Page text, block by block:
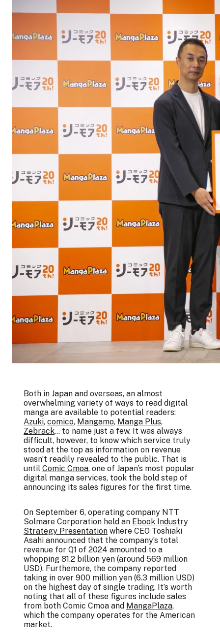
Both in Japan and overseas, an almost
overwhelming variety of ways to read digital
manga are available to potential readers:
Azuki, comico, Mangamo, Manga Plus,
Zebrack… to name just a few. It was always
difficult, however, to know which service truly
stood at the top as information on revenue
wasn’t readily revealed to the public. That is
until Comic Cmoa, one of Japan’s most popular
digital manga services, took the bold step of
announcing its sales figures for the first time.
On September 6, operating company NTT
Solmare Corporation held an Ebook Industry
Strategy Presentation where CEO Toshiaki
Asahi announced that the company’s total
revenue for Q1 of 2024 amounted to a
whopping 81.2 billion yen (around 569 million
USD). Furthemore, the company reported
taking in over 900 million yen (6.3 million USD)
on the highest day of single trading. It’s worth
noting that all of these figures include sales
from both Comic Cmoa and MangaPlaza,
which the company operates for the American
market.